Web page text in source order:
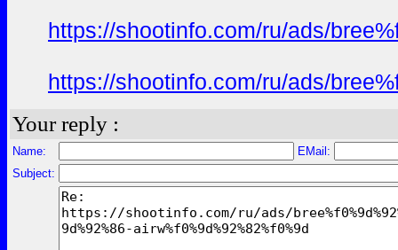
https://shootinfo.com/ru/ads/
https://shootinfo.com/ru/ads/
Your reply :
Name:
EMail:
Subject: